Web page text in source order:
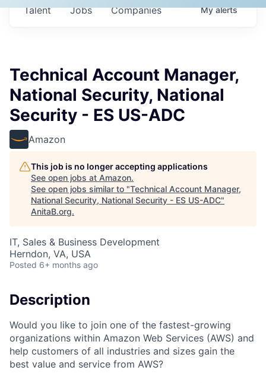
Jobs Companies
Talent Myalerts
Technical Account Manager,
National Security, National
Security - ES US-ADC
Amazon
This job is no longer accepting applications
See open jobs at Amazon.
See open jobs similar to "Technical Account Manager,
National Security, National Security - ES US-ADC"
AnitaB.org.
IT, Sales & Business Development
Herndon, VA, USA
Posted 6+ months ago
Description
Would you like to join one of the fastest-growing
organizations within Amazon Web Services (AWS) and
help customers of all industries and sizes gain the
best value and service from AWS?